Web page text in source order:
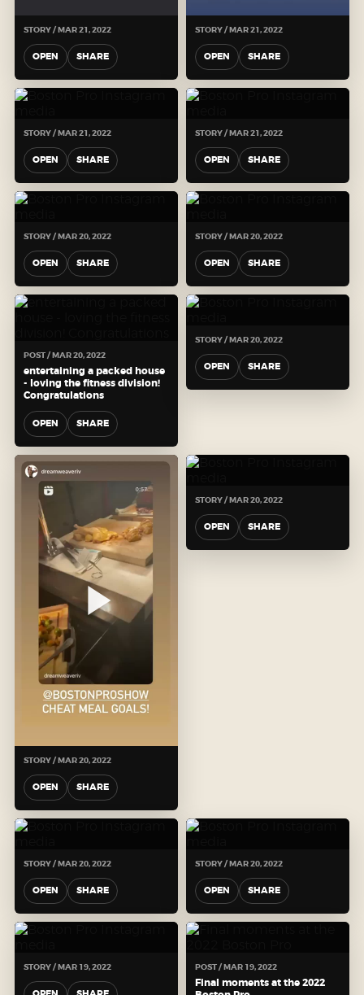
STORY / MAR 21, 2022
OPEN SHARE
STORY / MAR 21, 2022
OPEN SHARE
STORY / MAR 21, 2022
OPEN SHARE
STORY / MAR 21, 2022
OPEN SHARE
STORY / MAR 20, 2022
OPEN SHARE
STORY / MAR 20, 2022
OPEN SHARE
POST / MAR 20, 2022
entertaining a packed house
- loving the fitness division!
Congratulations
OPEN SHARE
STORY / MAR 20, 2022
OPEN SHARE
STORY / MAR 20, 2022
OPEN SHARE
STORY / MAR 20, 2022
OPEN SHARE
STORY / MAR 20, 2022
OPEN SHARE
STORY / MAR 20, 2022
OPEN SHARE
STORY / MAR 19, 2022 POST / MAR 19, 2022
Final moments at the 2022